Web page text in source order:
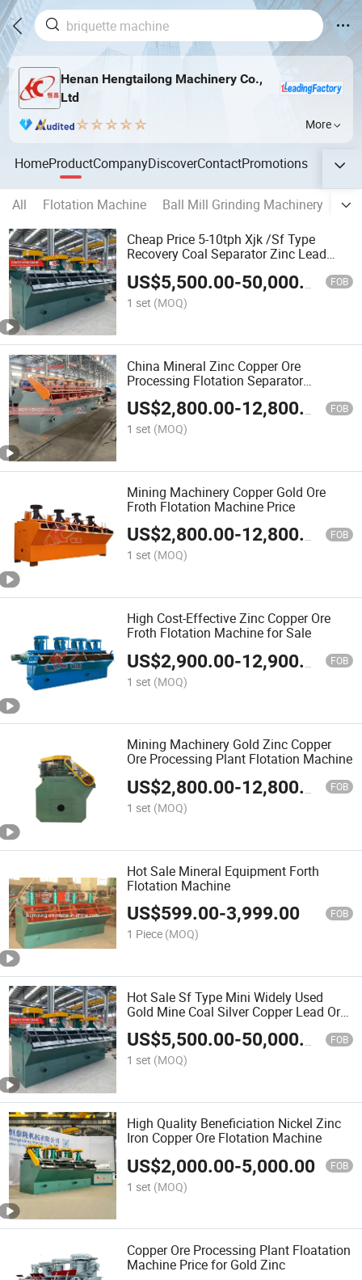
Henan Hengtailong Machinery Co.,
Ltd
More
HomeProductCompanyDiscoverContactPromotions
All Flotation Machine Ball Mill Grinding Machinery
Cheap Price 5-10tph Xjk /Sf Type
Recovery Coal Separator Zinc Lead
Fourth Mining Machine for Sale
US$5,500.00-50,000.00 FOB
1 set (MOQ)
China Mineral Zinc Copper Ore
Processing Flotation Separator
Machine
US$2,800.00-12,800.00 FOB
1 set (MOQ)
Mining Machinery Copper Gold Ore
Froth Flotation Machine Price
US$2,800.00-12,800.00 FOB
1 set (MOQ)
High Cost-Effective Zinc Copper Ore
Froth Flotation Machine for Sale
US$2,900.00-12,900.00 FOB
1 set (MOQ)
Mining Machinery Gold Zinc Copper
Ore Processing Plant Flotation Machine
US$2,800.00-12,800.00 FOB
1 set (MOQ)
Hot Sale Mineral Equipment Forth
Flotation Machine
US$599.00-3,999.00 FOB
1 Piece (MOQ)
Hot Sale Sf Type Mini Widely Used
Gold Mine Coal Silver Copper Lead Ore
Froth Mining Flotation Separator
Mineral Machine with Good Price
US$5,500.00-50,000.00 FOB
1 set (MOQ)
High Quality Beneficiation Nickel Zinc
Iron Copper Ore Flotation Machine
US$2,000.00-5,000.00 FOB
1 set (MOQ)
Copper Ore Processing Plant Floatation
Machine Price for Gold Zinc